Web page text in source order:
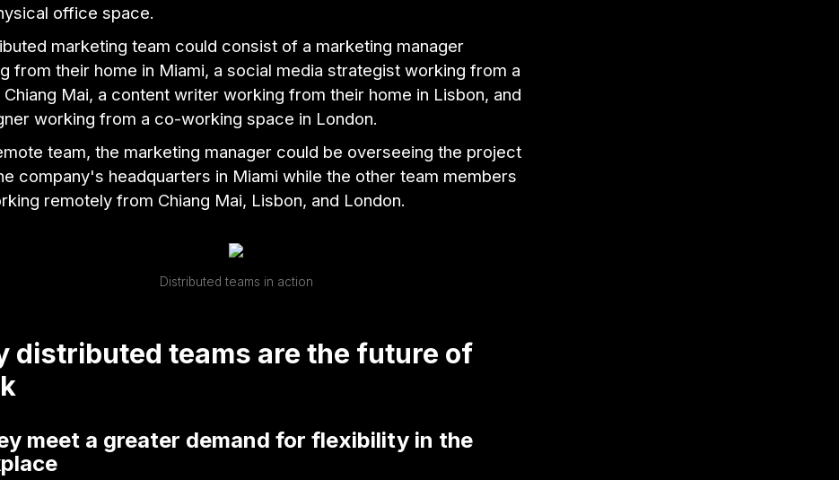
office space.
marketing team could consist of a marketing manager
from their home in Miami, a social media strategist working from a
Chiang Mai, a content writer working from their home in Lisbon, and
working from a co-working space in London.
team, the marketing manager could be overseeing the project
company's headquarters in Miami while the other team members
remotely from Chiang Mai, Lisbon, and London.
Distributed teams in action
distributed teams are the future of
meet a greater demand for flexibility in the